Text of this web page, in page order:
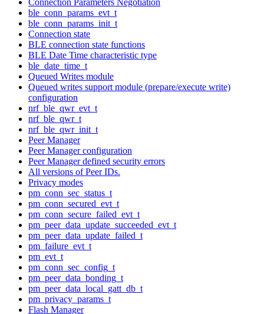
ble_conn_params_evt_t
ble_conn_params_init_t
Connection state
BLE connection state functions
BLE Date Time characteristic type
ble_date_time_t
Queued Writes module
Queued writes support module (prepare/execute write)
configuration
nrf_ble_qwr_evt_t
nrf_ble_qwr_t
nrf_ble_qwr_init_t
Peer Manager
Peer Manager configuration
Peer Manager defined security errors
All versions of Peer IDs.
Privacy modes
pm_conn_sec_status_t
pm_conn_secured_evt_t
pm_conn_secure_failed_evt_t
pm_peer_data_update_succeeded_evt_t
pm_peer_data_update_failed_t
pm_failure_evt_t
pm_evt_t
pm_conn_sec_config_t
pm_peer_data_bonding_t
pm_peer_data_local_gatt_db_t
pm_privacy_params_t
Flash Manager